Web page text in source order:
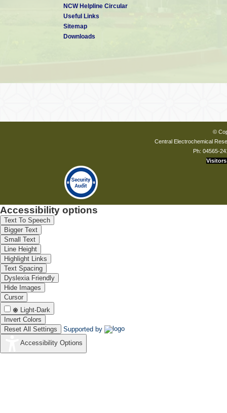
NCW Helpline Circular
Useful Links
Sitemap
Downloads
©
Central Electrochemical
Ph: 04565-
Visitors
Accessibility options
Text To Speech
Bigger Text
Small Text
Line Height
Highlight Links
Text Spacing
Dyslexia Friendly
Hide Images
Cursor
Light-Dark
Invert Colors
Reset All Settings
Supported by
Accessibility Options